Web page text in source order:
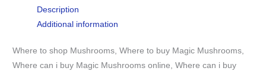
Description
Additional information
Where to shop Mushrooms, Where to buy Magic Mushrooms,
Where can i buy Magic Mushrooms online, Where can i buy